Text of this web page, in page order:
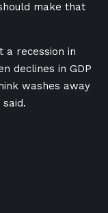
make that
a recession in
declines in GDP
washes away